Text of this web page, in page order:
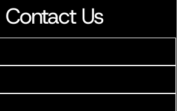
Contact Us